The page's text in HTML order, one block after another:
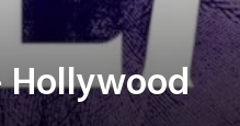
Hollywood